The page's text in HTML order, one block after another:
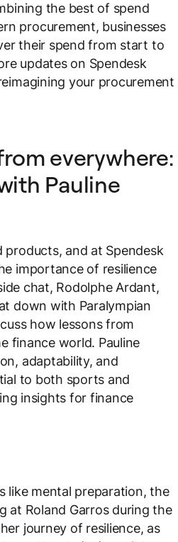
the best of spend
procurement, businesses
their spend from start to
updates on Spendesk
your procurement
everywhere:
Pauline
and at Spendesk
importance of resilience
chat, Rodolphe Ardant,
down with Paralympian
how lessons from
finance world. Pauline
adaptability, and
to both sports and
insights for finance
like mental preparation, the
at Roland Garros during the
journey of resilience, as